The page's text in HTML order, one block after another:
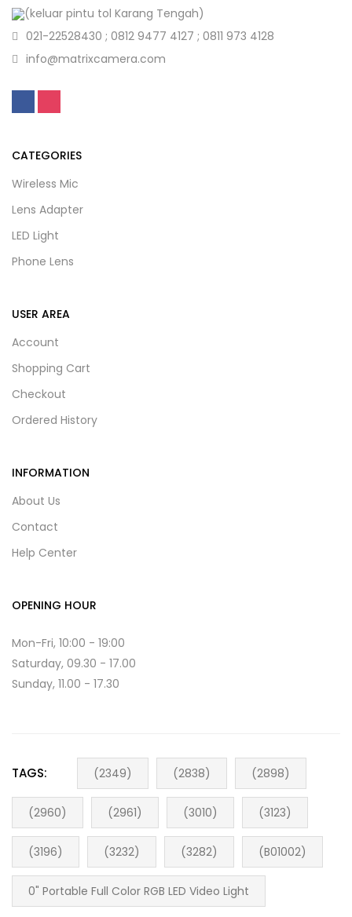
(keluar pintu tol Karang Tengah)
021-22528430 ; 0812 9477 4127 ; 0811 973 4128
info@matrixcamera.com
CATEGORIES
Wireless Mic
Lens Adapter
LED Light
Phone Lens
USER AREA
Account
Shopping Cart
Checkout
Ordered History
INFORMATION
About Us
Contact
Help Center
OPENING HOUR
Mon-Fri, 10:00 - 19:00
Saturday, 09.30 - 17.00
Sunday, 11.00 - 17.30
TAGS: (2349) (2838) (2898)
(2960) (2961) (3010) (3123)
(3196) (3232) (3282) (B01002)
0" Portable Full Color RGB LED Video Light